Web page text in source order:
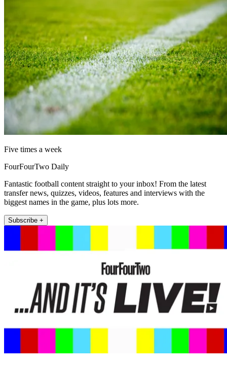
Five times a week
FourFourTwo Daily
Fantastic football content straight to your inbox! From the latest
transfer news, quizzes, videos, features and interviews with the
biggest names in the game, plus lots more.
Subscribe +